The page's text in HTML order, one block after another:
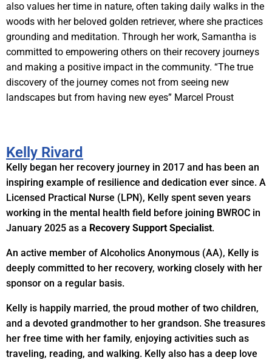
also values her time in nature, often taking daily walks in the
woods with her beloved golden retriever, where she practices
grounding and meditation. Through her work, Samantha is
committed to empowering others on their recovery journeys
and making a positive impact in the community. “The true
discovery of the journey comes not from seeing new
landscapes but from having new eyes” Marcel Proust
Kelly Rivard
Kelly began her recovery journey in 2017 and has been an
inspiring example of resilience and dedication ever since. A
Licensed Practical Nurse (LPN), Kelly spent seven years
working in the mental health field before joining BWROC in
January 2025 as a Recovery Support Specialist.
An active member of Alcoholics Anonymous (AA), Kelly is
deeply committed to her recovery, working closely with her
sponsor on a regular basis.
Kelly is happily married, the proud mother of two children,
and a devoted grandmother to her grandson. She treasures
her free time with her family, enjoying activities such as
traveling, reading, and walking. Kelly also has a deep love